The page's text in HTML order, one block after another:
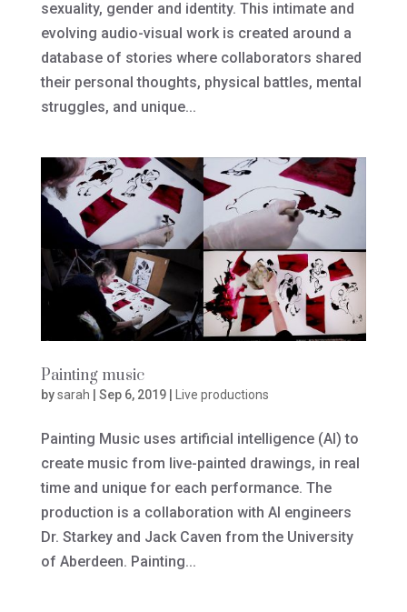
sexuality, gender and identity. This intimate and
evolving audio-visual work is created around a
database of stories where collaborators shared
their personal thoughts, physical battles, mental
struggles, and unique...
Painting music
bysarah Sep 6, 2019| Live productions
Painting Music uses artificial intelligence (AI) to
create music from live-painted drawings, in real
time and unique for each performance. The
production is a collaboration with AI engineers
Dr. Starkey and Jack Caven from the University
of Aberdeen. Painting...